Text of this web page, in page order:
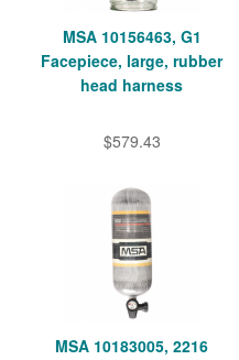
MSA 10156463, G1
Facepiece, large, rubber
head harness
$579.43
MSA 10183005, 2216